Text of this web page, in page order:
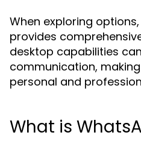
When exploring options,
provides
desktop capabilities
communication,
personal and
What is